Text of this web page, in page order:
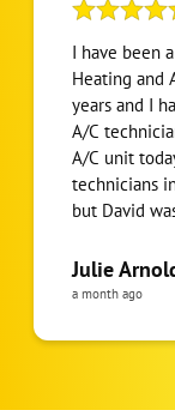
I have been
Heating and
years and I
A/C
A/C unit
technicians
but David
efficient,
He taught
time to
was easy to
and outside
Julie
a month ago